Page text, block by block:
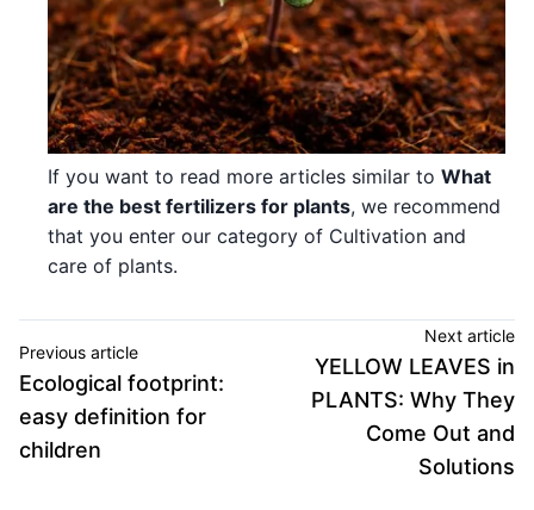
If you want to read more articles similar to What
are the best fertilizers for plants, we recommend
that you enter our category of Cultivation and
care of plants.
Previous article
Ecological footprint:
easy definition for
children
Next article
YELLOW LEAVES in
PLANTS: Why They
Come Out and
Solutions